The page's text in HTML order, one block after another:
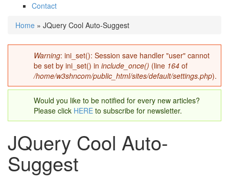
Contact
You are here
Home » JQuery Cool Auto-Suggest
Error message
Warning: ini_set(): Session save handler "user" cannot
be set by ini_set() in include_once() (line 164 of
/home/w3shncom/public_html/sites/default/settings.php).
Would you like to be notified for every new articles?
Please click HERE to subscribe for newsletter.
JQuery Cool Auto-
Suggest